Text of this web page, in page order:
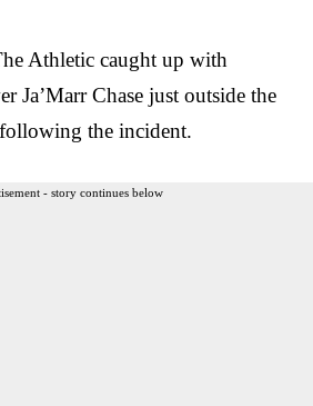
Athletic caught up with
Ja’Marr Chase just outside the
the incident.
- story continues below